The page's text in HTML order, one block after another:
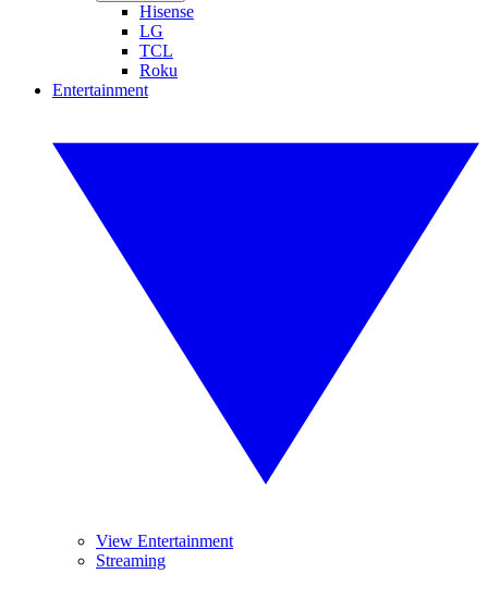
Hisense
LG
TCL
Roku
Entertainment
View Entertainment
Streaming